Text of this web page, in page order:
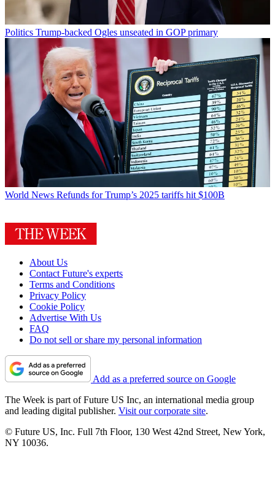
Politics Trump-backed Ogles unseated in GOP primary
World News Refunds for Trump’s 2025 tariffs hit $100B
About Us
Contact Future's experts
Terms and Conditions
Privacy Policy
Cookie Policy
Advertise With Us
FAQ
Do not sell or share my personal information
Add as a preferred source on Google
The Week is part of Future US Inc, an international media group
and leading digital publisher. Visit our corporate site.
© Future US, Inc. Full 7th Floor, 130 West 42nd Street, New York,
NY 10036.